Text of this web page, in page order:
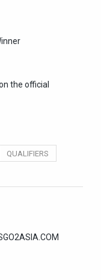
the official
QUALIFIERS